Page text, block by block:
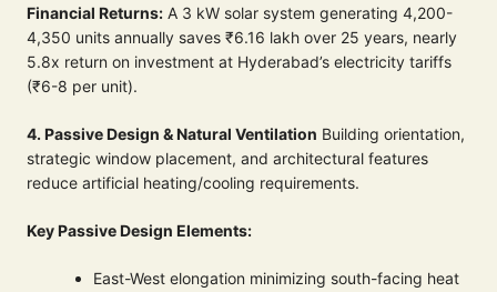
Financial Returns: A 3 kW solar system generating 4,200-
4,350 units annually saves ₹6.16 lakh over 25 years, nearly
5.8x return on investment at Hyderabad’s electricity tariffs
(₹6-8 per unit).
4. Passive Design & Natural Ventilation Building orientation,
strategic window placement, and architectural features
reduce artificial heating/cooling requirements.
Key Passive Design Elements:
East-West elongation minimizing south-facing heat